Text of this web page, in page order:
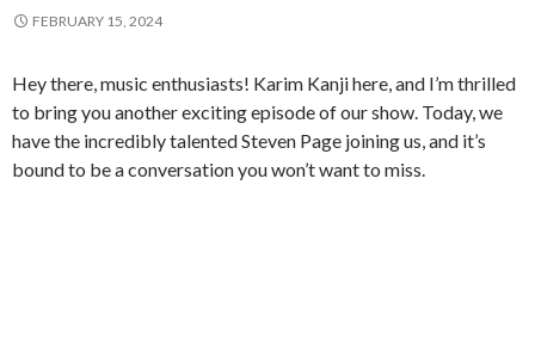
FEBRUARY 15, 2024
Hey there, music enthusiasts! Karim Kanji here, and I’m thrilled
to bring you another exciting episode of our show. Today, we
have the incredibly talented Steven Page joining us, and it’s
bound to be a conversation you won’t want to miss.